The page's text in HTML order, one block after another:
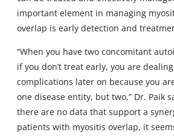
important element in managing
overlap is early detection and
“When you have two concomitant
if you don’t treat early, you are
complications later on because you
one disease entity, but two,” Dr. Paik
there are no data that support a
patients with myositis overlap, it